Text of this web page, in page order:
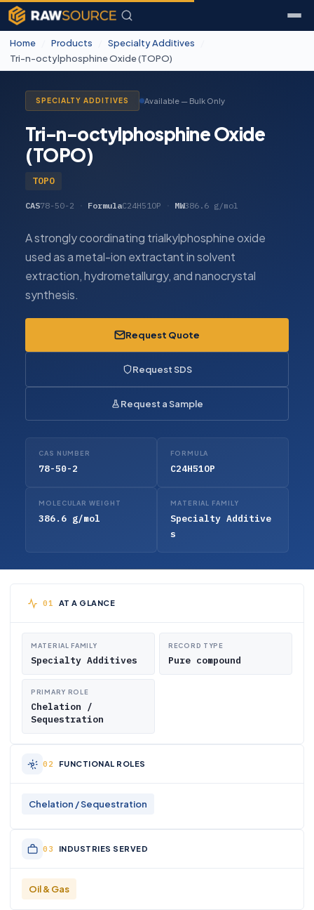
Home Products Specialty Additives
Tri-n-octylphosphine Oxide (TOPO)
SPECIALTY ADDITIVES Available — Bulk Only
Tri-n-octylphosphine Oxide
(TOPO)
TOPO
CAS78-50-2 FormulaC24H51OP MW386.6 g/mol
A strongly coordinating trialkylphosphine oxide
used as a metal-ion extractant in solvent
extraction, hydrometallurgy, and nanocrystal
synthesis.
Request Quote
Request SDS
Request a Sample
CAS NUMBER
78-50-2
FORMULA
C24H51OP
MOLECULAR WEIGHT
386.6 g/mol
MATERIAL FAMILY
Specialty Additive
s
AT A GLANCE
MATERIAL FAMILY
Specialty Additives
RECORD TYPE
Pure compound
PRIMARY ROLE
Chelation /
Sequestration
FUNCTIONAL ROLES
Chelation / Sequestration
INDUSTRIES SERVED
Oil & Gas